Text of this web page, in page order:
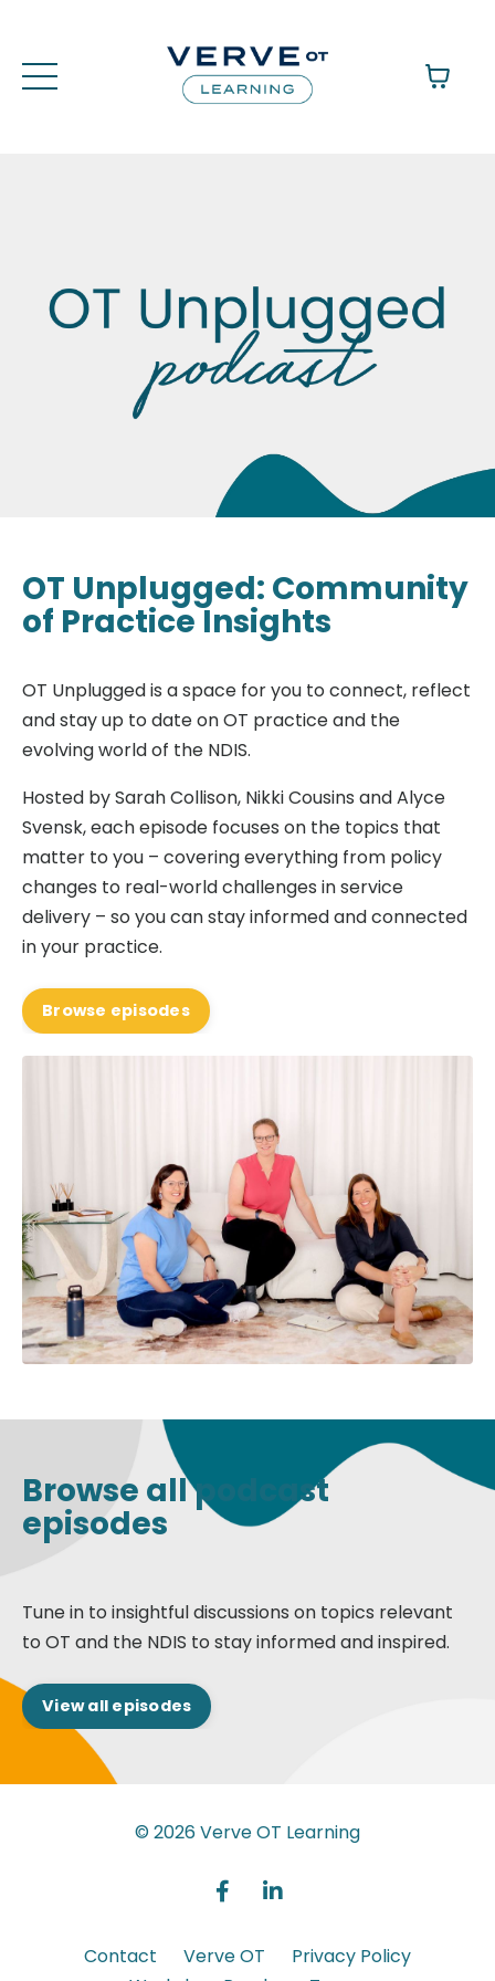
OT Unplugged: Community
of Practice Insights
OT Unplugged is a space for you to connect, reflect
and stay up to date on OT practice and the
evolving world of the NDIS.
Hosted by Sarah Collison, Nikki Cousins and Alyce
Svensk, each episode focuses on the topics that
matter to you – covering everything from policy
changes to real-world challenges in service
delivery – so you can stay informed and connected
in your practice.
Browse episodes
Browse all podcast
episodes
Tune in to insightful discussions on topics relevant
to OT and the NDIS to stay informed and inspired.
View all episodes
© 2026 Verve OT Learning
Contact Verve OT
Privacy Policy